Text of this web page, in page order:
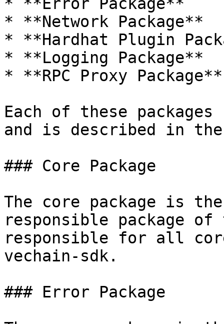
* **Network Package**
* **Hardhat Plugin
* **Logging Package**
* **RPC Proxy Package**
Each of these
and is described in
### Core Package
The core package is
responsible package
responsible for all
vechain-sdk.
### Error Package